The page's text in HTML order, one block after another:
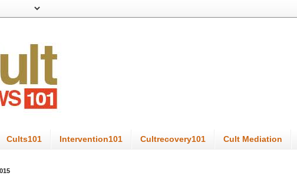
Cults101 Intervention101 Cultrecovery101 Cult Mediation